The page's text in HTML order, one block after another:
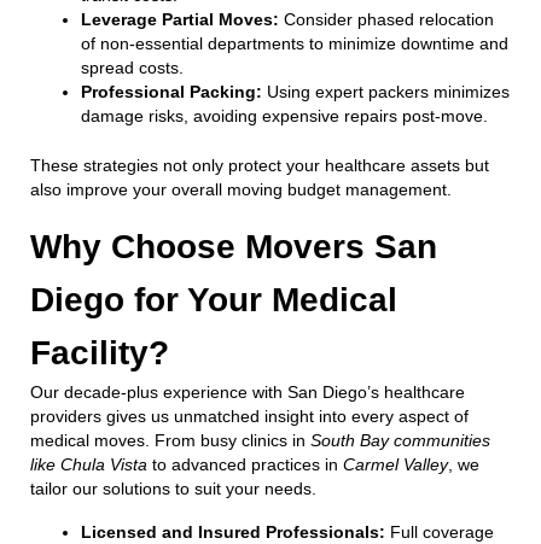
Leverage Partial Moves: Consider phased relocation
of non-essential departments to minimize downtime and
spread costs.
Professional Packing: Using expert packers minimizes
damage risks, avoiding expensive repairs post-move.
These strategies not only protect your healthcare assets but
also improve your overall moving budget management.
Why Choose Movers San
Diego for Your Medical
Facility?
Our decade-plus experience with San Diego’s healthcare
providers gives us unmatched insight into every aspect of
medical moves. From busy clinics in South Bay communities
like Chula Vista to advanced practices in Carmel Valley, we
tailor our solutions to suit your needs.
Licensed and Insured Professionals: Full coverage